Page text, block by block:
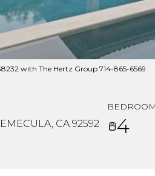
with The Hertz Group 714-865-6569
CA 92592 4